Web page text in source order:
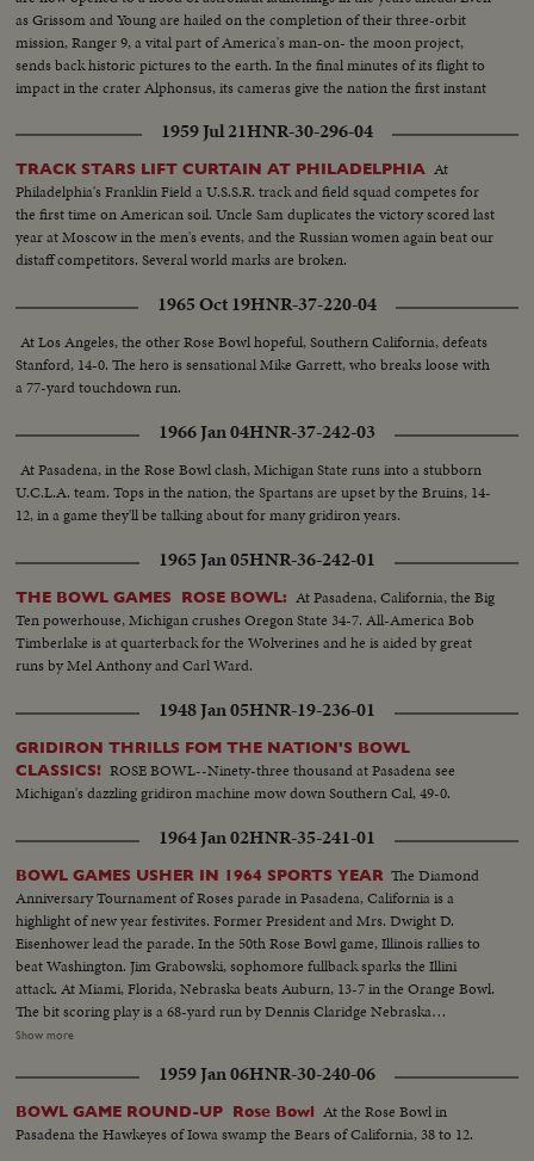
as Grissom and Young are hailed on the completion of their three-orbit
mission, Ranger 9, a vital part of America's man-on- the moon project,
sends back historic pictures to the earth. In the final minutes of its flight to
impact in the crater Alphonsus, its cameras give the nation the first instant
1959 Jul 21HNR-30-296-04
TRACK STARS LIFT CURTAIN AT PHILADELPHIA At
Philadelphia's Franklin Field a U.S.S.R. track and field squad competes for
the first time on American soil. Uncle Sam duplicates the victory scored last
year at Moscow in the men's events, and the Russian women again beat our
distaff competitors. Several world marks are broken.
1965 Oct 19HNR-37-220-04
At Los Angeles, the other Rose Bowl hopeful, Southern California, defeats
Stanford, 14-0. The hero is sensational Mike Garrett, who breaks loose with
a 77-yard touchdown run.
1966 Jan 04HNR-37-242-03
At Pasadena, in the Rose Bowl clash, Michigan State runs into a stubborn
U.C.L.A. team. Tops in the nation, the Spartans are upset by the Bruins, 14-
12, in a game they'll be talking about for many gridiron years.
1965 Jan 05HNR-36-242-01
THE BOWL GAMES ROSE BOWL: At Pasadena, California, the Big
Ten powerhouse, Michigan crushes Oregon State 34-7. All-America Bob
Timberlake is at quarterback for the Wolverines and he is aided by great
runs by Mel Anthony and Carl Ward.
1948 Jan 05HNR-19-236-01
GRIDIRON THRILLS FOM THE NATION'S BOWL
CLASSICS! ROSE BOWL--Ninety-three thousand at Pasadena see
Michigan's dazzling gridiron machine mow down Southern Cal, 49-0.
1964 Jan 02HNR-35-241-01
BOWL GAMES USHER IN 1964 SPORTS YEAR The Diamond
Anniversary Tournament of Roses parade in Pasadena, California is a
highlight of new year festivites. Former President and Mrs. Dwight D.
Eisenhower lead the parade. In the 50th Rose Bowl game, Illinois rallies to
beat Washington. Jim Grabowski, sophomore fullback sparks the Illini
attack. At Miami, Florida, Nebraska beats Auburn, 13-7 in the Orange Bowl.
The bit scoring play is a 68-yard run by Dennis Claridge Nebraska
quarterback. At Dallas, the nation's number one team, Texas, opposes
Roger Staubach and the Middies, 28-6. In the Sugar Bowl at New Orleans,
the headline news is the field goal kicking of Tim Davis. The Alabama
kicking specialist boots four field goals -- to account for all of his team's
points in its 12-7 victory over Mississippi.
Show more
1959 Jan 06HNR-30-240-06
BOWL GAME ROUND-UP Rose Bowl At the Rose Bowl in
Pasadena the Hawkeyes of Iowa swamp the Bears of California, 38 to 12.